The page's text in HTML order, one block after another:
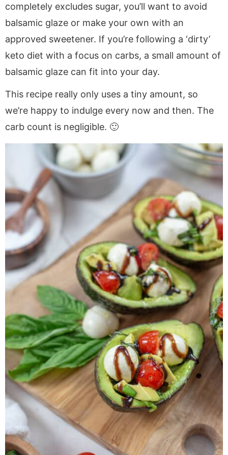
completely excludes sugar, you’ll want to avoid
balsamic glaze or make your own with an
approved sweetener. If you’re following a ‘dirty’
keto diet with a focus on carbs, a small amount of
balsamic glaze can fit into your day.
This recipe really only uses a tiny amount, so
we’re happy to indulge every now and then. The
carb count is negligible. 🙂